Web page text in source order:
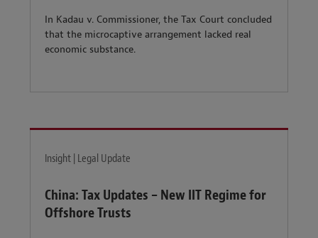
In Kadau v. Commissioner, the Tax Court concluded
that the microcaptive arrangement lacked real
economic substance.
Insight | Legal Update
China: Tax Updates – New IIT Regime for
Offshore Trusts